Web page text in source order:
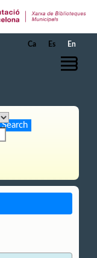
Ca Es En